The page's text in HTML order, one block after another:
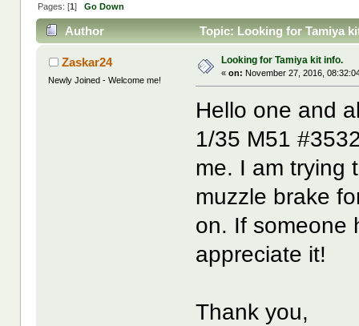
Pages: [1] Go Down
Author Topic: Looking for Tamiya
Zaskar24
Newly Joined - Welcome me!
Looking for Tamiya kit info.
«on: November 27, 2016,
Hello one and
1/35 M51
me. I am trying
muzzle brake
on. If someone
appreciate it!
Thank you,